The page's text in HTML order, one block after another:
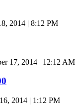
2014 | 8:12 PM
17, 2014 | 12:12 AM
2014 | 1:12 PM